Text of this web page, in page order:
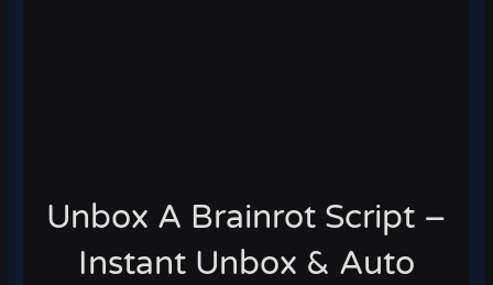
Unbox A Brainrot Script –
Instant Unbox & Auto